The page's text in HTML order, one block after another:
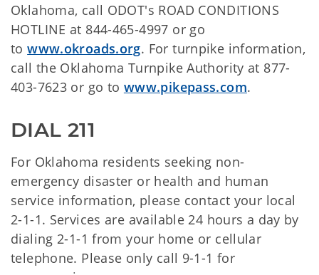
Oklahoma, call ODOT's ROAD CONDITIONS
HOTLINE at 844-465-4997 or go
towww.okroads.org. For turnpike information,
call the Oklahoma Turnpike Authority at 877-
403-7623 or go to www.pikepass.com.
DIAL 211
For Oklahoma residents seeking non-
emergency disaster or health and human
service information, please contact your local
2-1-1. Services are available 24 hours a day by
dialing 2-1-1 from your home or cellular
telephone. Please only call 9-1-1 for